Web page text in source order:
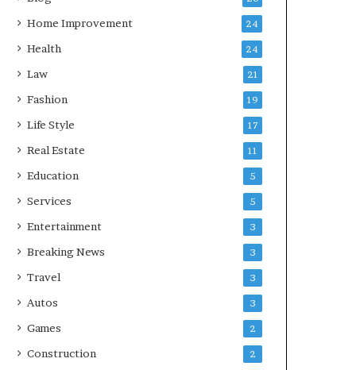
Home Improvement 24
Health 24
Law 21
Fashion 19
Life Style 17
Real Estate 11
Education 5
Services 5
Entertainment 3
Breaking News 3
Travel 3
Autos 3
Games 2
Construction 2